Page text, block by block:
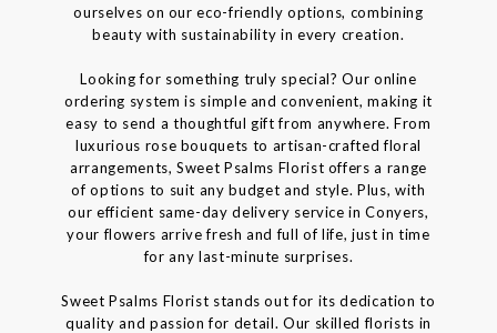
ourselves on our eco-friendly options, combining
beauty with sustainability in every creation.
Looking for something truly special? Our online
ordering system is simple and convenient, making it
easy to send a thoughtful gift from anywhere. From
luxurious rose bouquets to artisan-crafted floral
arrangements, Sweet Psalms Florist offers a range
of options to suit any budget and style. Plus, with
our efficient same-day delivery service in Conyers,
your flowers arrive fresh and full of life, just in time
for any last-minute surprises.
Sweet Psalms Florist stands out for its dedication to
quality and passion for detail. Our skilled florists in